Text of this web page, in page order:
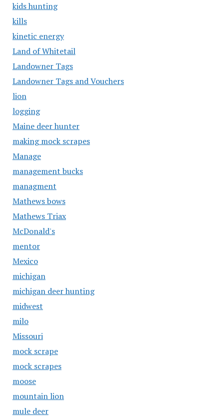
kids hunting
kills
kinetic energy
Land of Whitetail
Landowner Tags
Landowner Tags and Vouchers
lion
logging
Maine deer hunter
making mock scrapes
Manage
management bucks
managment
Mathews bows
Mathews Triax
McDonald's
mentor
Mexico
michigan
michigan deer hunting
midwest
milo
Missouri
mock scrape
mock scrapes
moose
mountain lion
mule deer